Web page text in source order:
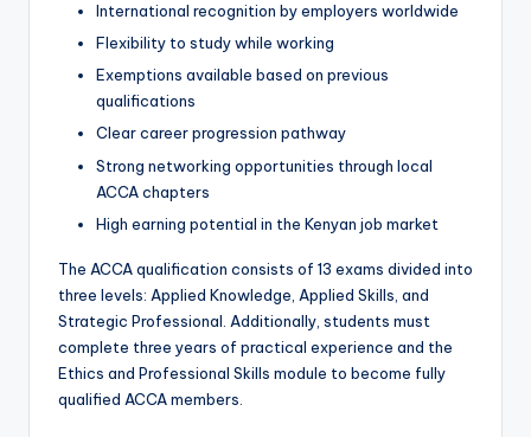
International recognition by employers worldwide
Flexibility to study while working
Exemptions available based on previous
qualifications
Clear career progression pathway
Strong networking opportunities through local
ACCA chapters
High earning potential in the Kenyan job market
The ACCA qualification consists of 13 exams divided into
three levels: Applied Knowledge, Applied Skills, and
Strategic Professional. Additionally, students must
complete three years of practical experience and the
Ethics and Professional Skills module to become fully
qualified ACCA members.